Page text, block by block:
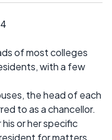
of most colleges
with a few
the head of each
to as a chancellor.
or her specific
for matters